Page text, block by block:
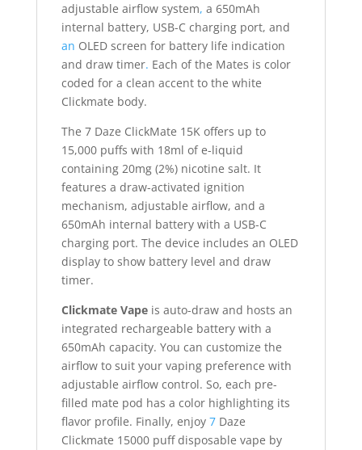
adjustable airflow system, a 650mAh
internal battery, USB-C charging port, and
an OLED screen for battery life indication
and draw timer. Each of the Mates is color
coded for a clean accent to the white
Clickmate body.
The 7 Daze ClickMate 15K offers up to
15,000 puffs with 18ml of e-liquid
containing 20mg (2%) nicotine salt. It
features a draw-activated ignition
mechanism, adjustable airflow, and a
650mAh internal battery with a USB-C
charging port. The device includes an OLED
display to show battery level and draw
timer.
Clickmate Vapeis auto-draw and hosts an
integrated rechargeable battery with a
650mAh capacity. You can customize the
airflow to suit your vaping preference with
adjustable airflow control. So, each pre-
filled mate pod has a color highlighting its
flavor profile. Finally, enjoy7Daze
Clickmate 15000 puff disposable vape by